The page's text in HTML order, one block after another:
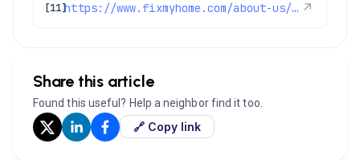
[11] https://www.fixmyhome.com/about-us/service-areas/westminster-electrician ↗
Share this article
Found this useful? Help a neighbor find it too.
🔗 Copy link